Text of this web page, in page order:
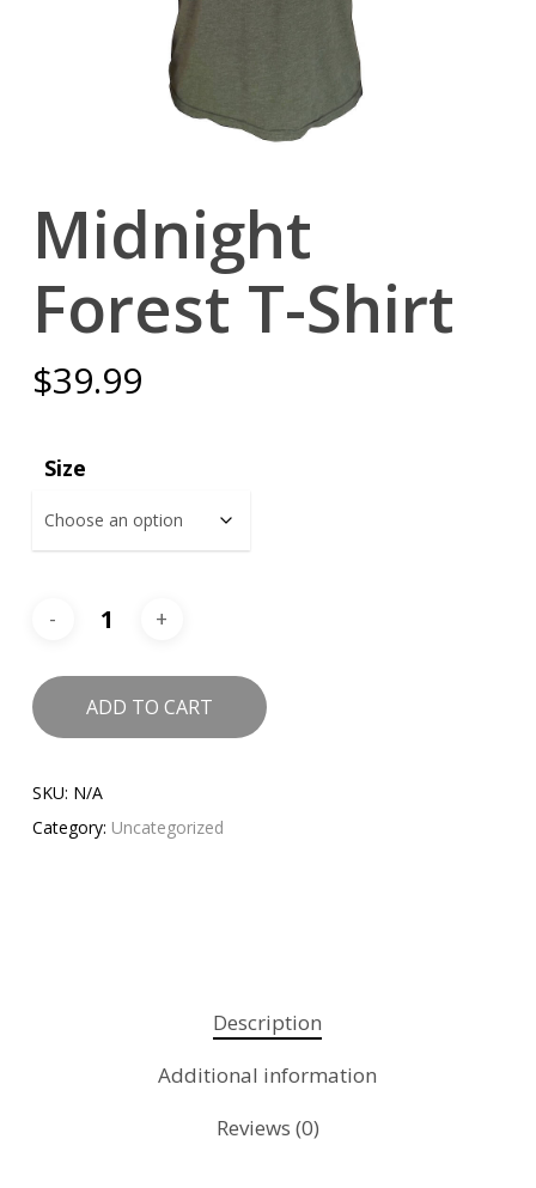
Midnight
Forest T-Shirt
$39.99
Size
ADD TO CART
SKU: N/A
Category: Uncategorized
Description
Additional information
Reviews (0)